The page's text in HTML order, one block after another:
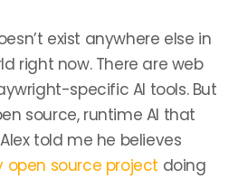
exist anywhere else in
right now. There are web
specific AI tools. But
source, runtime AI that
told me he believes
open source project doing